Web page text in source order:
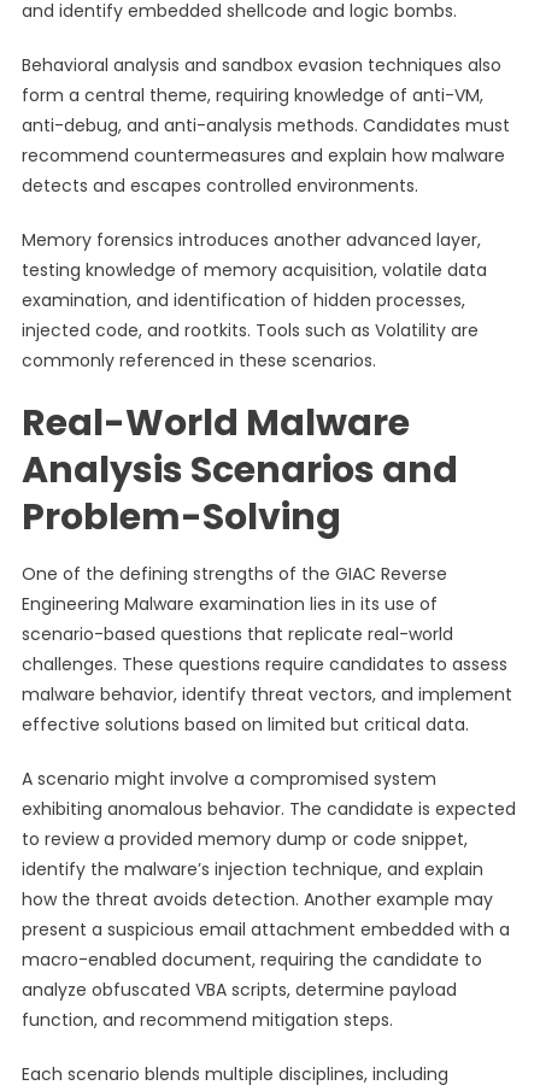
and identify embedded shellcode and logic bombs.
Behavioral analysis and sandbox evasion techniques also
form a central theme, requiring knowledge of anti-VM,
anti-debug, and anti-analysis methods. Candidates must
recommend countermeasures and explain how malware
detects and escapes controlled environments.
Memory forensics introduces another advanced layer,
testing knowledge of memory acquisition, volatile data
examination, and identification of hidden processes,
injected code, and rootkits. Tools such as Volatility are
commonly referenced in these scenarios.
Real-World Malware
Analysis Scenarios and
Problem-Solving
One of the defining strengths of the GIAC Reverse
Engineering Malware examination lies in its use of
scenario-based questions that replicate real-world
challenges. These questions require candidates to assess
malware behavior, identify threat vectors, and implement
effective solutions based on limited but critical data.
A scenario might involve a compromised system
exhibiting anomalous behavior. The candidate is expected
to review a provided memory dump or code snippet,
identify the malware’s injection technique, and explain
how the threat avoids detection. Another example may
present a suspicious email attachment embedded with a
macro-enabled document, requiring the candidate to
analyze obfuscated VBA scripts, determine payload
function, and recommend mitigation steps.
Each scenario blends multiple disciplines, including